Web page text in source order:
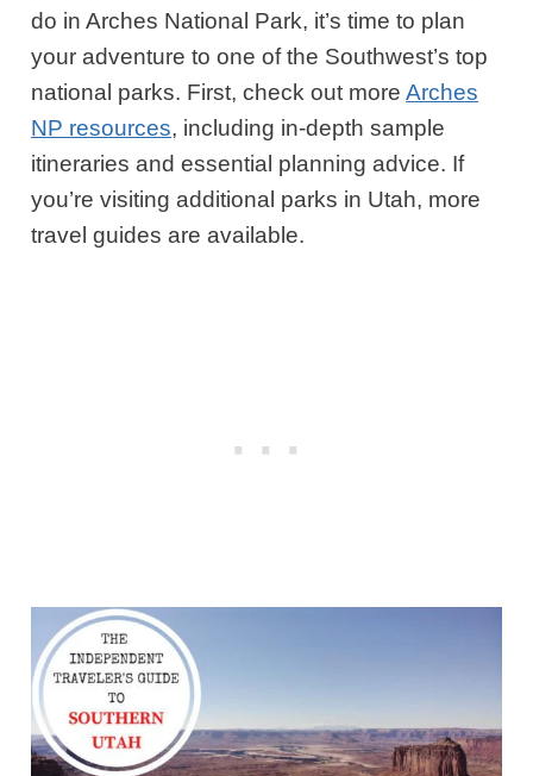
do in Arches National Park, it’s time to plan
your adventure to one of the Southwest’s top
national parks. First, check out moreArches
NP resources, including in-depth sample
itineraries and essential planning advice. If
you’re visiting additional parks in Utah, more
travel guides are available.